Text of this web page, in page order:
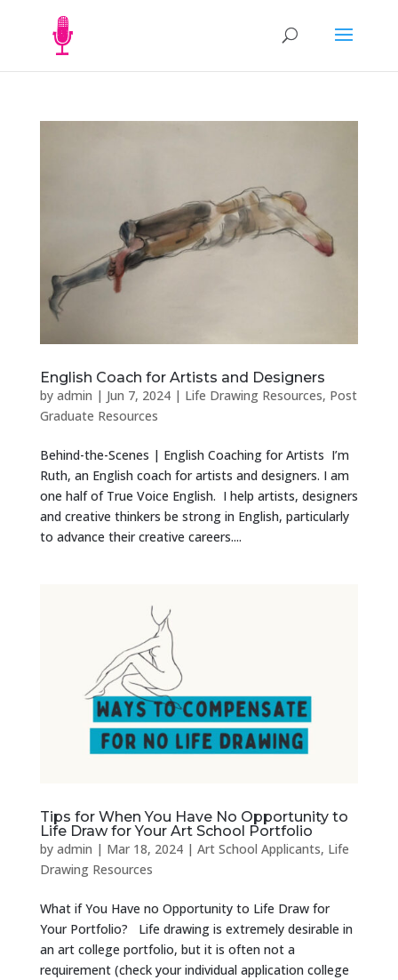
English Coach for Artists and Designers
by admin | Jun 7, 2024| Life Drawing Resources, Post
Graduate Resources
Behind-the-Scenes | English Coaching for Artists I’m
Ruth, an English coach for artists and designers. I am
one half of True Voice English. I help artists, designers
and creative thinkers be strong in English, particularly
to advance their creative careers....
Tips for When You Have No Opportunity to
Life Draw for Your Art School Portfolio
by admin | Mar 18, 2024| Art School Applicants, Life
Drawing Resources
What if You Have no Opportunity to Life Draw for
Your Portfolio? Life drawing is extremely desirable in
an art college portfolio, but it is often not a
requirement (check your individual application college